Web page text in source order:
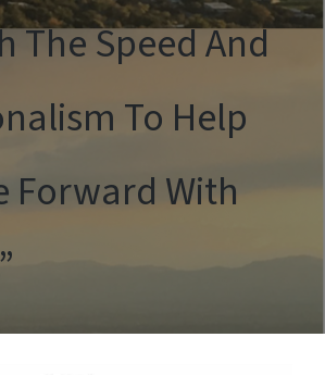
The Speed And
To Help
Forward With